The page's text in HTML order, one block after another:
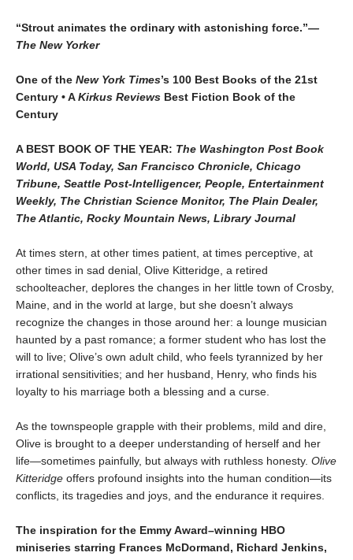
“Strout animates the ordinary with astonishing force.”—
The New Yorker
One of the New York Times’s 100 Best Books of the 21st
Century • AKirkus Reviews Best Fiction Book of the
Century
A BEST BOOK OF THE YEAR: The Washington Post Book
World, USA Today, San Francisco Chronicle, Chicago
Tribune, Seattle Post-Intelligencer, People, Entertainment
Weekly, The Christian Science Monitor, The Plain Dealer,
The Atlantic, Rocky Mountain News, Library Journal
At times stern, at other times patient, at times perceptive, at
other times in sad denial, Olive Kitteridge, a retired
schoolteacher, deplores the changes in her little town of Crosby,
Maine, and in the world at large, but she doesn’t always
recognize the changes in those around her: a lounge musician
haunted by a past romance; a former student who has lost the
will to live; Olive’s own adult child, who feels tyrannized by her
irrational sensitivities; and her husband, Henry, who finds his
loyalty to his marriage both a blessing and a curse.
As the townspeople grapple with their problems, mild and dire,
Olive is brought to a deeper understanding of herself and her
life—sometimes painfully, but always with ruthless honesty. Olive
Kitteridge offers profound insights into the human condition—its
conflicts, its tragedies and joys, and the endurance it requires.
The inspiration for the Emmy Award–winning HBO
miniseries starring Frances McDormand, Richard Jenkins,